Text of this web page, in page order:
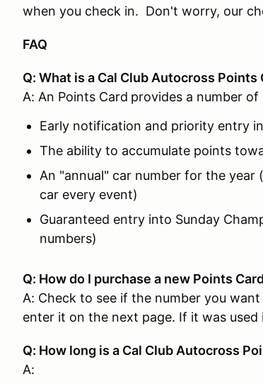
when you check in. Don't worry, our
FAQ
Q: What is a Cal Club Autocross Points
A: An Points Card provides a number of
Early notification and priority entry
The ability to accumulate points
An "annual" car number for the
car every event)
Guaranteed entry into Sunday
numbers)
Q: How do I purchase a new Points
A: Check to see if the number you
enter it on the next page. If it was
Q: How long is a Cal Club Autocross
A: